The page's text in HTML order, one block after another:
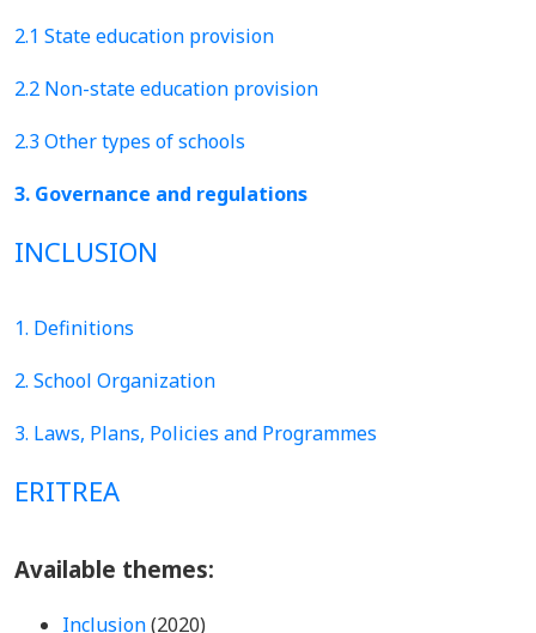
2.1 State education provision
2.2 Non-state education provision
2.3 Other types of schools
3. Governance and regulations
INCLUSION
1. Definitions
2. School Organization
3. Laws, Plans, Policies and Programmes
ERITREA
Available themes:
Inclusion(2020)